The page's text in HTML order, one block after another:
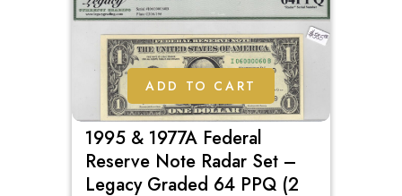
ADD TO CART
1995 & 1977A Federal
Reserve Note Radar Set –
Legacy Graded 64 PPQ (2